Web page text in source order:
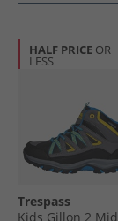
HALF PRICE OR
LESS
Trespass
Kids Gillon 2 Mid